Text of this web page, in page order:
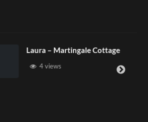
Laura – Martingale Cottage
4 views